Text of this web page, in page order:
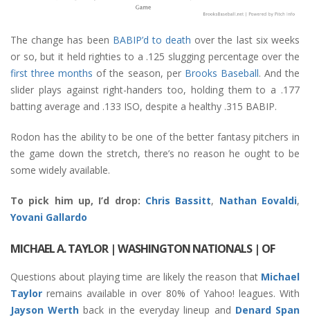
The change has been BABIP’d to death over the last six weeks
or so, but it held righties to a .125 slugging percentage over the
first three months of the season, per Brooks Baseball. And the
slider plays against right-handers too, holding them to a .177
batting average and .133 ISO, despite a healthy .315 BABIP.
Rodon has the ability to be one of the better fantasy pitchers in
the game down the stretch, there’s no reason he ought to be
some widely available.
To pick him up, I’d drop: Chris Bassitt, Nathan Eovaldi,
Yovani Gallardo
MICHAEL A. TAYLOR | WASHINGTON NATIONALS | OF
Questions about playing time are likely the reason that Michael
Taylor remains available in over 80% of Yahoo! leagues. With
Jayson Werth back in the everyday lineup and Denard Span